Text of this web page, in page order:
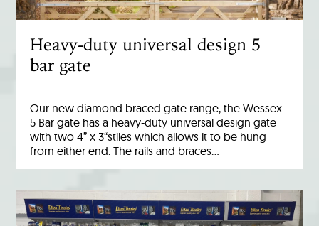
Heavy-duty universal design 5
bar gate
Our new diamond braced gate range, the Wessex
5 Bar gate has a heavy-duty universal design gate
with two 4” x 3“stiles which allows it to be hung
from either end. The rails and braces…